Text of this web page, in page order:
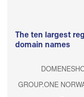
The ten largest
domain names